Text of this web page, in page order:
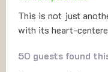
This is not just
with its heart-
amazing!
50 guests found